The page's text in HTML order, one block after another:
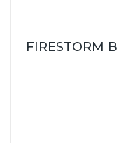
FIRESTORM